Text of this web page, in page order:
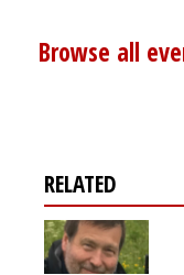
Browse all
RELATED